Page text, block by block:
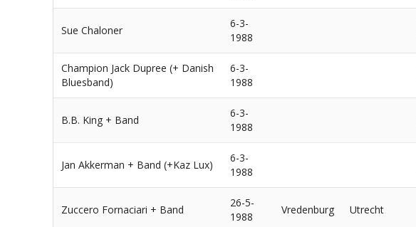
Sue Chaloner
6-3-
1988
Champion Jack Dupree (+ Danish
Bluesband)
6-3-
1988
B.B. King + Band
6-3-
1988
Jan Akkerman + Band (+Kaz Lux)
6-3-
1988
Zuccero Fornaciari + Band
26-5-
1988
Vredenburg Utrecht